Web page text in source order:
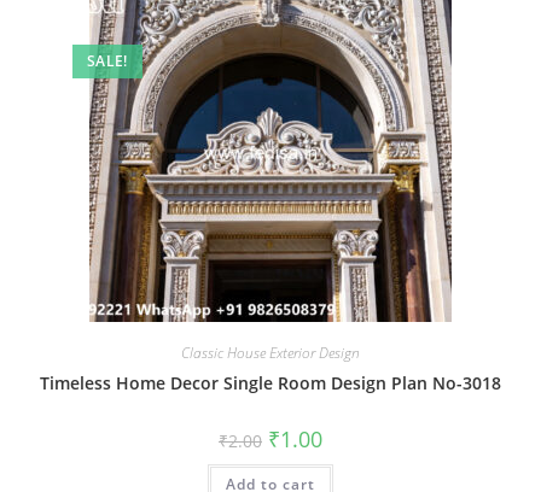
SALE!
Classic House Exterior Design
Timeless Home Decor Single Room Design Plan No-3018
₹2.00 Original
price
was:
₹2.00.
₹1.00Current
is:
Add to cart